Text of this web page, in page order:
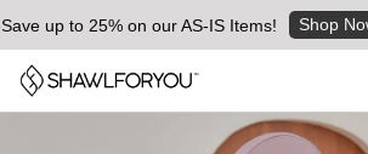
up to 25% on our AS-IS Items! Shop Now!